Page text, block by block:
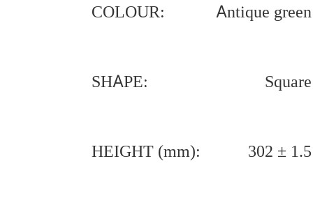
COLOUR: Antique green
SHAPE: Square
HEIGHT (mm): 302 ± 1.5